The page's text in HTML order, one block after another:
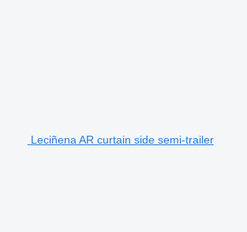
Leciñena AR curtain side semi-trailer